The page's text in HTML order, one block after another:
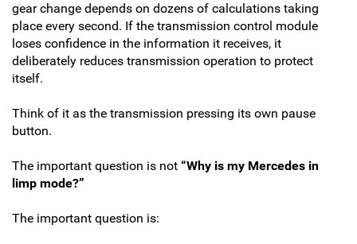
gear change depends on dozens of calculations taking
place every second. If the transmission control module
loses confidence in the information it receives, it
deliberately reduces transmission operation to protect
itself.
Think of it as the transmission pressing its own pause
button.
The important question is not “Why is my Mercedes in
limp mode?”
The important question is: